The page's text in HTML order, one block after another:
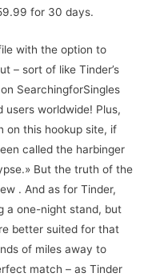
for 30 days.
with the option to
– sort of like Tinder’s
SearchingforSingles
worldwide! Plus,
on this hookup site, if
called the harbinger
But the truth of the
. And as for Tinder,
a one-night stand, but
better suited for that
of miles away to
match – as Tinder